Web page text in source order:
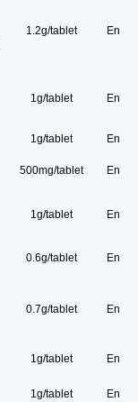
1.2g/tablet
1g/tablet
1g/tablet
500mg/tablet
1g/tablet
0.6g/tablet
0.7g/tablet
1g/tablet
1g/tablet